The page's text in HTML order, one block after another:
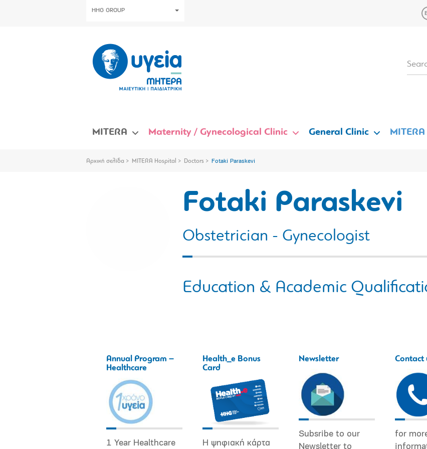
HHG GROUP
MITERA Maternity / Gynecological Clinic General Clinic
Αρχική σελίδα MITERA Hospital Doctors Fotaki Paraskevi
Fotaki Paraskevi
Obstetrician - Gynecologist
Education & Academic
Annual Program –
Healthcare
1 Year Healthcare
Health_e Bonus
Card
Η ψηφιακή κάρτα
Newsletter
Subsribe to our
Newsletter to
Contact
for